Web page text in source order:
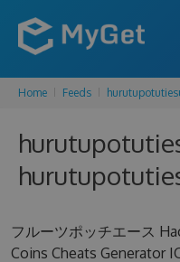
Home Feeds
フルーツポッチエース
Coins Cheats Generator